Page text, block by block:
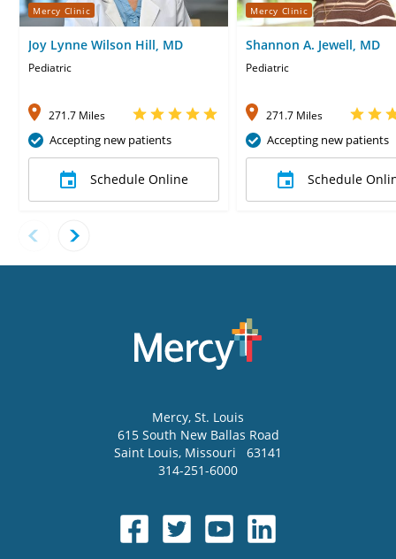
Mercy Clinic
Joy Lynne Wilson Hill, MD
Pediatric
271.7 Miles
Accepting new patients
Schedule Online
Mercy Clinic
Shannon A. Jewell, MD
Pediatric
271.7 Miles
Accepting new patients
Schedule
Mercy, St. Louis
615 South New Ballas Road
Saint Louis, Missouri
63141
314-251-6000